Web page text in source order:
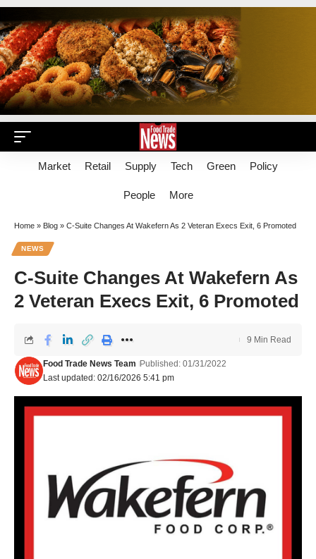
Market Retail Supply Tech Green Policy
People More
Home » Blog » C-Suite Changes At Wakefern As 2 Veteran Execs Exit, 6 Promoted
NEWS
C-Suite Changes At Wakefern As
2 Veteran Execs Exit, 6 Promoted
Last updated: 02/16/2026 5:41 pm
Food Trade News Team Published: 01/31/2022
9 Min Read